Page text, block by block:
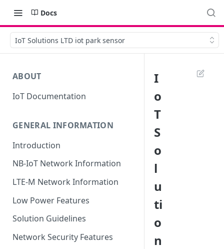
Docs
IoT Solutions LTD iot park sensor
ABOUT
IoT Documentation
GENERAL INFORMATION
Introduction
NB-IoT Network Information
LTE-M Network Information
Low Power Features
Solution Guidelines
Network Security Features
I
o
T
S
o
l
u
ti
o
n